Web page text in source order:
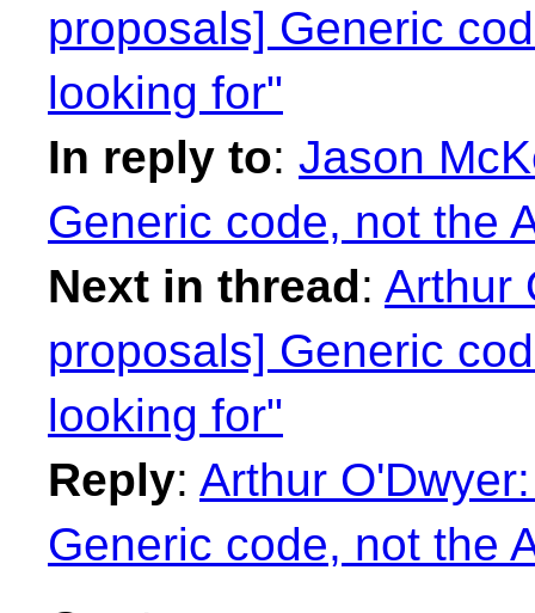
proposals] Generic
looking for"
In reply to: Jason
Generic code, not the
Next in thread: Arthur
proposals] Generic
looking for"
Reply: Arthur
Generic code, not the